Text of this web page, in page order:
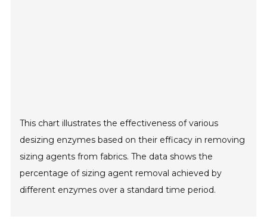
This chart illustrates the effectiveness of various
desizing enzymes based on their efficacy in removing
sizing agents from fabrics. The data shows the
percentage of sizing agent removal achieved by
different enzymes over a standard time period.